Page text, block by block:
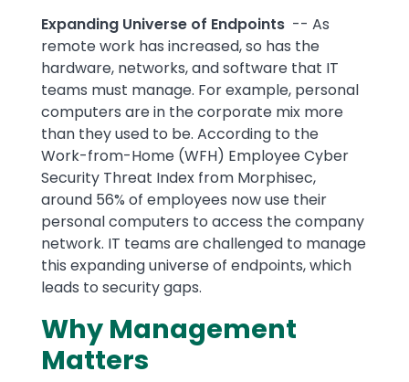
Expanding Universe of Endpoints -- As
remote work has increased, so has the
hardware, networks, and software that IT
teams must manage. For example, personal
computers are in the corporate mix more
than they used to be. According to the
Work-from-Home (WFH) Employee Cyber
Security Threat Index from Morphisec,
around 56% of employees now use their
personal computers to access the company
network. IT teams are challenged to manage
this expanding universe of endpoints, which
leads to security gaps.
Why Management
Matters